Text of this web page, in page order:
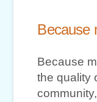
Because
Because
the quality